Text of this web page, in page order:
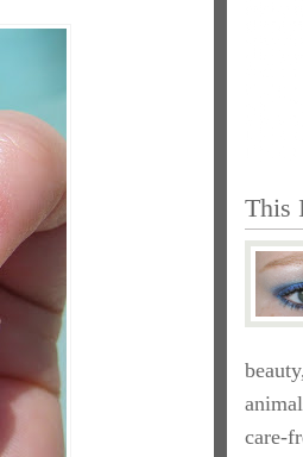
This
care-